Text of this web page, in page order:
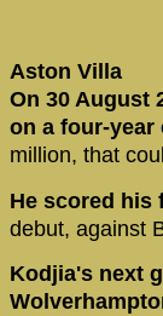
Aston Villa
On 30 August
on a four-year
million, that
He scored his
debut, against
Kodjia's next